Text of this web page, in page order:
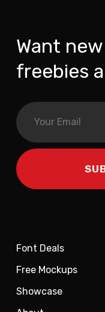
Want
freebies
Font Deals
Free Mockups
Showcase